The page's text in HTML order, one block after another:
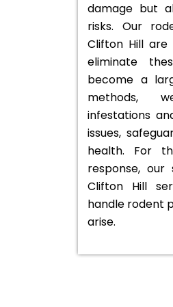
damage but
risks. Our
Clifton Hill
eliminate
become a
methods,
infestations
issues,
health. For
response,
Clifton Hill
handle rodent
arise.